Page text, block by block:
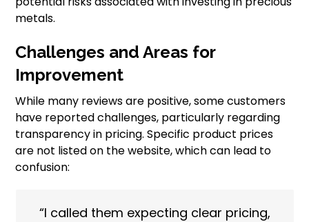
metals.
Challenges and Areas for
Improvement
While many reviews are positive, some customers
have reported challenges, particularly regarding
transparency in pricing. Specific product prices
are not listed on the website, which can lead to
confusion:
“I called them expecting clear pricing,